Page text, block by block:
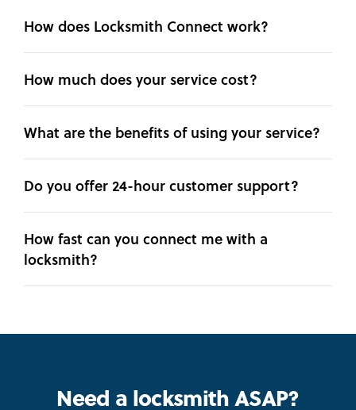
How does Locksmith Connect work?
How much does your service cost?
What are the benefits of using your service?
Do you offer 24-hour customer support?
How fast can you connect me with a
locksmith?
Need a locksmith ASAP?